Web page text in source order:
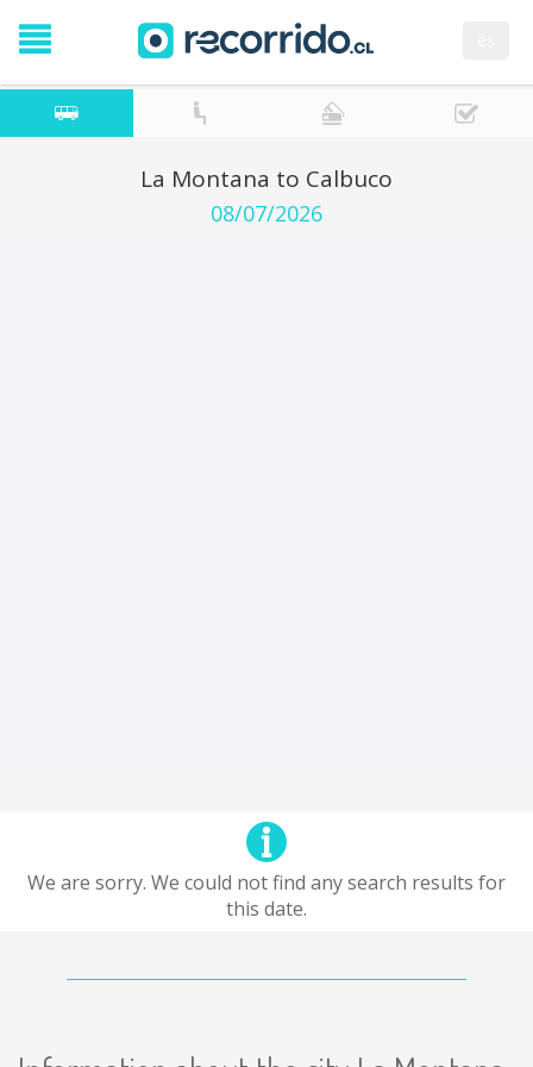
La Montana to Calbuco
08/07/2026
We are sorry. We could not find any search results for
this date.